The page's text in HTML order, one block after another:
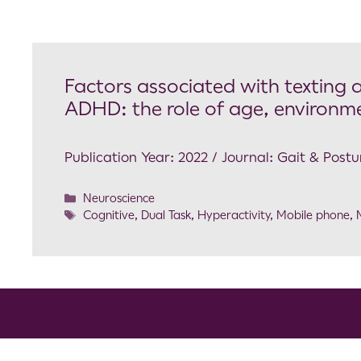
Factors associated with texting
ADHD: the role of age,
Publication Year: 2022 / Journal: Gait &
Neuroscience
Cognitive, Dual Task, Hyperactivity, Mobile phone,